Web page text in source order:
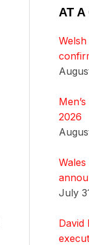
AT A
2026
July
David